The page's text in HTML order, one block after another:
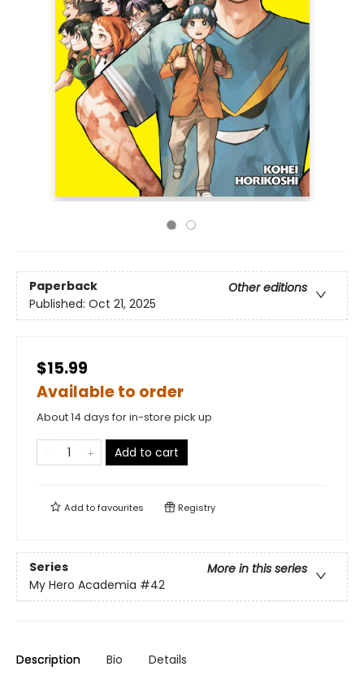
Paperback
Other editions
Published: Oct 21, 2025
$15.99
Available to order
About 14 days for in-store pick up
Add to cart
Add tofavourites Registry
Series
More in this series
My Hero Academia #42
Description Bio Details